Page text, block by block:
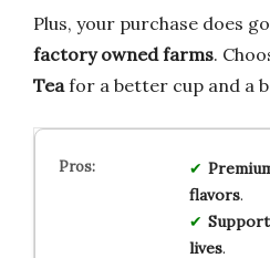
Plus, your purchase does
factory owned farms.
Tea for a better cup and a
flavors.
lives.